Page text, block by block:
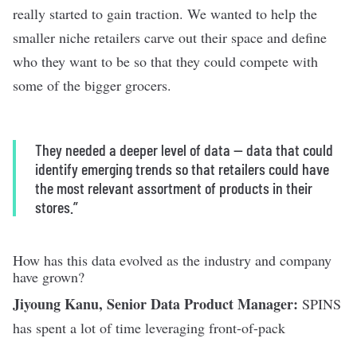
really started to gain traction. We wanted to help the
smaller niche retailers carve out their space and define
who they want to be so that they could compete with
some of the bigger grocers.
They needed a deeper level of data — data that could
identify emerging trends so that retailers could have
the most relevant assortment of products in their
stores.”
How has this data evolved as the industry and company
have grown?
Jiyoung Kanu, Senior Data Product Manager: SPINS
has spent a lot of time leveraging front-of-pack